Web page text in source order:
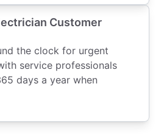
Customer
the clock for urgent
service professionals
days a year when